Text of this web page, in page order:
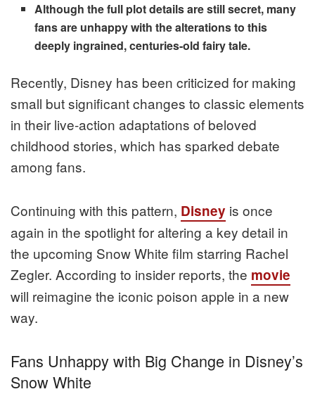
Although the full plot details are still secret, many
fans are unhappy with the alterations to this
deeply ingrained, centuries-old fairy tale.
Recently, Disney has been criticized for making
small but significant changes to classic elements
in their live-action adaptations of beloved
childhood stories, which has sparked debate
among fans.
Continuing with this pattern, Disney is once
again in the spotlight for altering a key detail in
the upcoming Snow White film starring Rachel
Zegler. According to insider reports, the movie
will reimagine the iconic poison apple in a new
way.
Fans Unhappy with Big Change in Disney’s
Snow White